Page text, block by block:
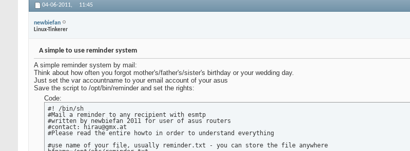
04-06-2011, 11:45
newbiefan
Linux-Tinkerer
A simple to use reminder system
A simple reminder system by mail:
Think about how often you forgot mother's/father's/sister's birthday or your wedding day.
Just set the var accountname to your email account of your asus
Save the script to /opt/bin/reminder and set the rights:
Code:
#! /bin/sh
#Mail a reminder to any recipient with esmtp
#written by newbiefan 2011 for user of asus routers
#contact: hirau@gmx.at
#Please read the entire howto in order to understand everything
#use name of your file, usually reminder.txt - you can store the file anywhere